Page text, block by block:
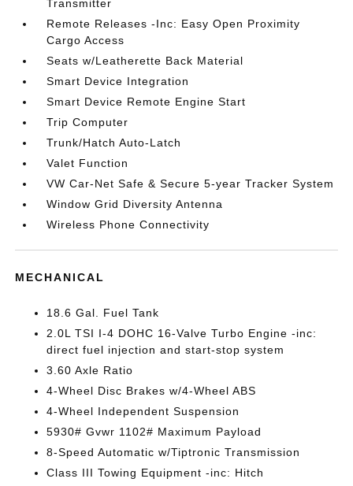
Transmitter
Remote Releases -Inc: Easy Open Proximity
Cargo Access
Seats w/Leatherette Back Material
Smart Device Integration
Smart Device Remote Engine Start
Trip Computer
Trunk/Hatch Auto-Latch
Valet Function
VW Car-Net Safe & Secure 5-year Tracker System
Window Grid Diversity Antenna
Wireless Phone Connectivity
MECHANICAL
18.6 Gal. Fuel Tank
2.0L TSI I-4 DOHC 16-Valve Turbo Engine -inc:
direct fuel injection and start-stop system
3.60 Axle Ratio
4-Wheel Disc Brakes w/4-Wheel ABS
4-Wheel Independent Suspension
5930# Gvwr 1102# Maximum Payload
8-Speed Automatic w/Tiptronic Transmission
Class III Towing Equipment -inc: Hitch